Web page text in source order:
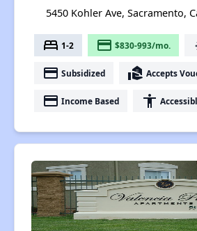
5450 Kohler Ave, Sacramento,
bed 1-2 payment $830-993/mo.
payment Subsidized real_estate_agent Accepts
payment Income Based accessibility